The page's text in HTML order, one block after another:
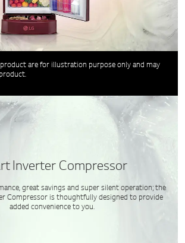
are for illustration purpose only and may
Inverter Compressor
great savings and super silent operation; the
Compressor is thoughtfully designed to provide
added convenience to you.